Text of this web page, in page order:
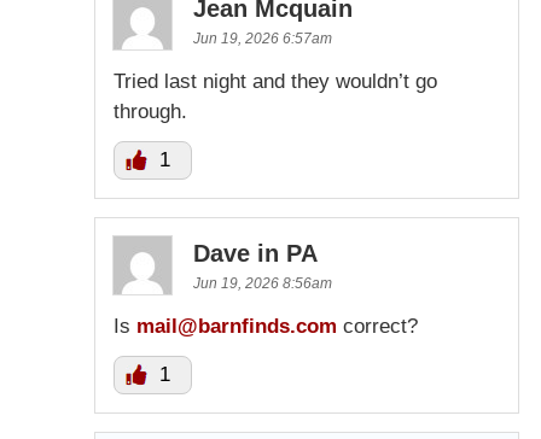
Jean Mcquain
Jun 19, 2026 6:57am
Tried last night and they wouldn’t go
through.
1
Dave in PA
Jun 19, 2026 8:56am
Is mail@barnfinds.com correct?
1